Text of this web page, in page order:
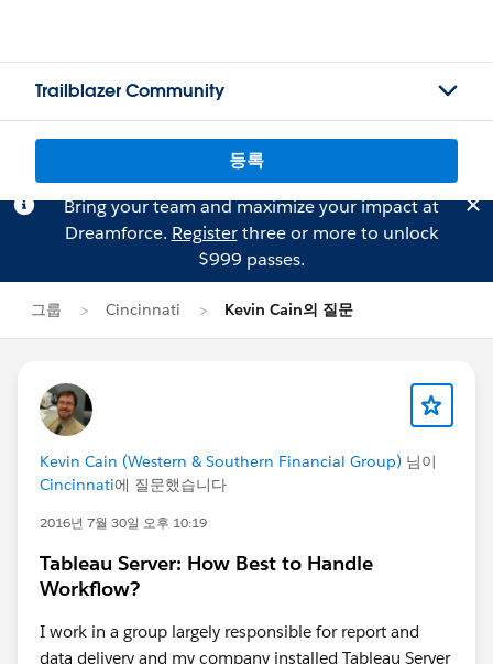
Trailblazer Community
등록
Bring your team and maximize your impact at
Dreamforce. Registerthree or more to unlock
$999 passes.
그룹 Cincinnati Kevin Cain의 질문
Kevin Cain (Western & Southern Financial Group) 님이
Cincinnati에 질문했습니다
2016년 7월 30일 오후 10:19
Tableau Server: How Best to Handle
Workflow?
I work in a group largely responsible for report and
data delivery and my company installed Tableau Server